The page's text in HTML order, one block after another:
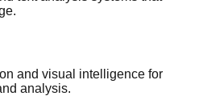
and visual intelligence for
analysis.